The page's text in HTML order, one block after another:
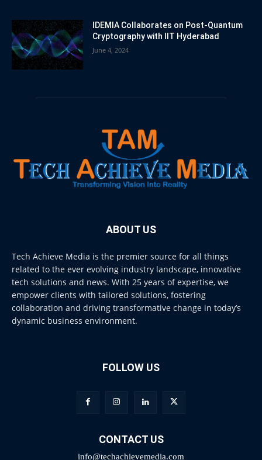
IDEMIA Collaborates on Post-Quantum
Cryptography with IIT Hyderabad
June 4, 2024
ABOUT US
Tech Achieve Media is the premier source for all things
related to the ever evolving industry landscape, innovative
tech solutions and news. With 25 years of expertise, we
empower clients with tailored solutions, fostering
collaboration and driving transformative change in today’s
dynamic business environment.
FOLLOW US
CONTACT US
info@techachievemedia.com